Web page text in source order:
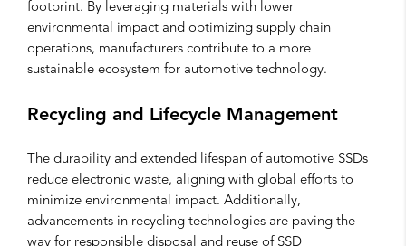
footprint. By leveraging materials with lower
environmental impact and optimizing supply chain
operations, manufacturers contribute to a more
sustainable ecosystem for automotive technology.
Recycling and Lifecycle Management
The durability and extended lifespan of automotive SSDs
reduce electronic waste, aligning with global efforts to
minimize environmental impact. Additionally,
advancements in recycling technologies are paving the
way for responsible disposal and reuse of SSD